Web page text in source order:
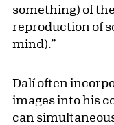
something) of
reproduction of
mind).”
Dalí often
images into his
can